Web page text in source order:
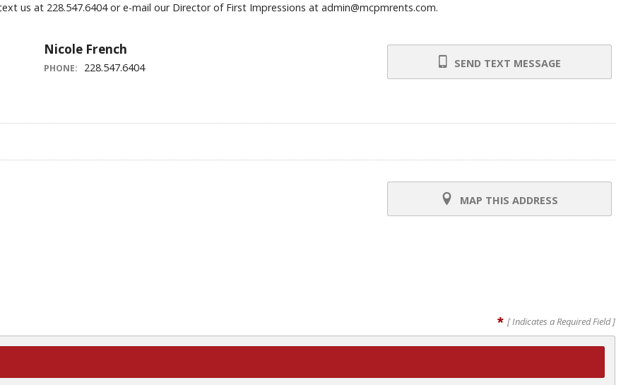
us at 228.547.6404 or e-mail our Director of First Impressions at admin@mcpmrents.com.
Nicole French
PHONE: 228.547.6404 SEND TEXT MESSAGE
MAP THIS ADDRESS
* [ Indicates a Required Field ]